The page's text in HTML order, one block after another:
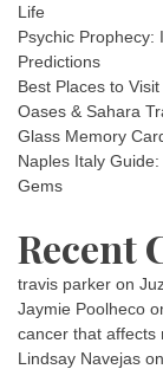
Life
Psychic Prophecy:
Predictions
Best Places to
Oases & Sahara
Glass Memory
Naples Italy
Gems
Recent
travis parker on
Jaymie Poolheco
cancer that affects
Lindsay Navejas on